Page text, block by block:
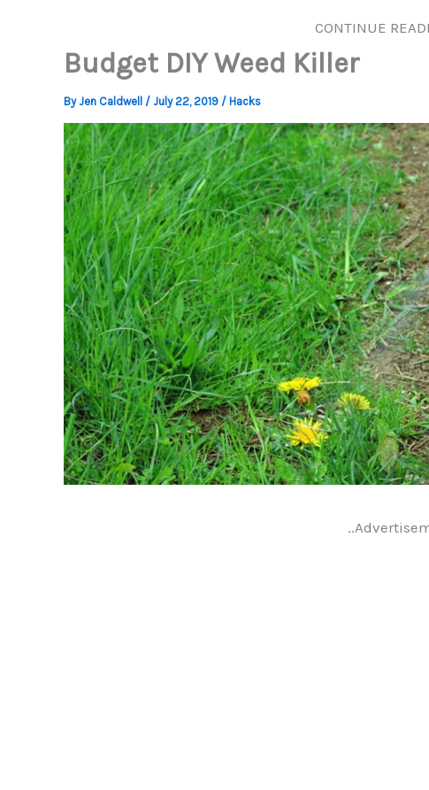
CONTINUE
Budget DIY Weed Killer
ByJen Caldwell / July 22, 2019 / Hacks